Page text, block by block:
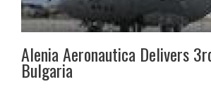
Alenia Aeronautica Delivers
Bulgaria